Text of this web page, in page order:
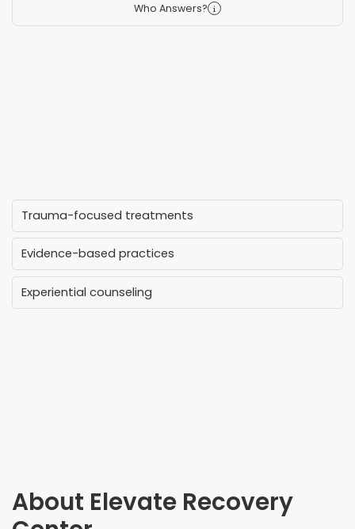
Who Answers?
Trauma-focused treatments
Evidence-based practices
Experiential counseling
About Elevate Recovery